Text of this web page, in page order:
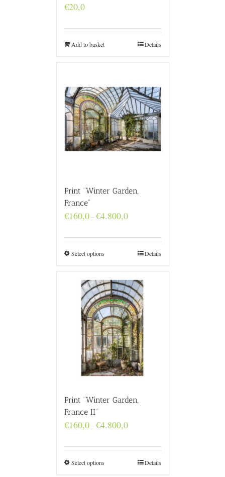
€20,0
Add to basket Details
Print “Winter Garden,
France”
€160,0–€4.800,0Price
through
€4.800,0
Select options Details
Print “Winter Garden,
France II”
€160,0–€4.800,0Price
through
€4.800,0
Select options Details